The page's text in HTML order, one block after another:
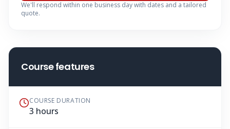
We'll respond within one business day with dates and a tailored
quote.
Course features
COURSE DURATION
3 hours